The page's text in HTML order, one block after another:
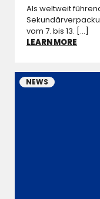
Als weltweit
vom 7. bis 13. [...]
LEARN MORE
NEWS